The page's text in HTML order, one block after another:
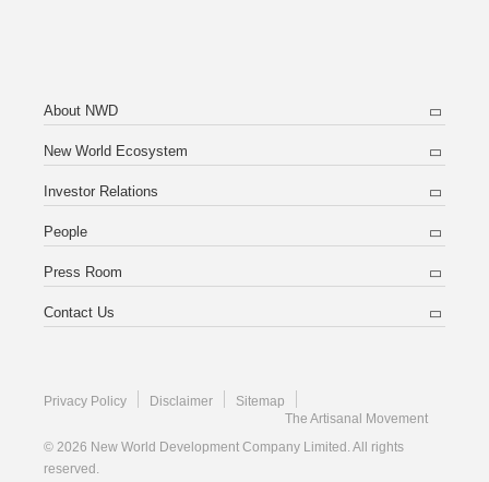
About NWD
New World Ecosystem
Investor Relations
People
Press Room
Contact Us
Privacy Policy Disclaimer
Sitemap
The Artisanal Movement
© 2026 New World Development Company Limited. All rights
reserved.